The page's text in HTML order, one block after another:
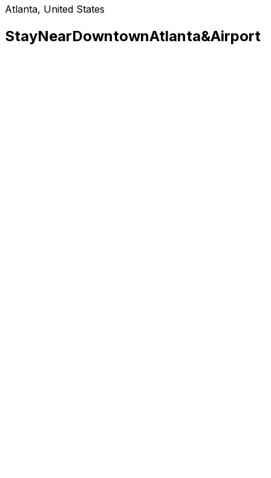
Atlanta, United States
StayNearDowntownAtlanta&Airport